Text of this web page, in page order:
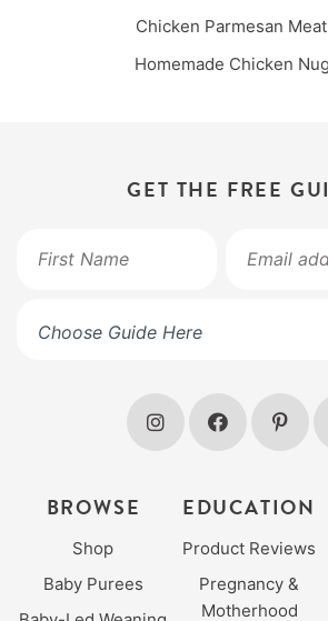
Chicken Parmesan
Homemade Chicken
GET THE FREE
BROWSE
Shop
Baby Purees
EDUCATION
Product Reviews
Pregnancy &
Motherhood